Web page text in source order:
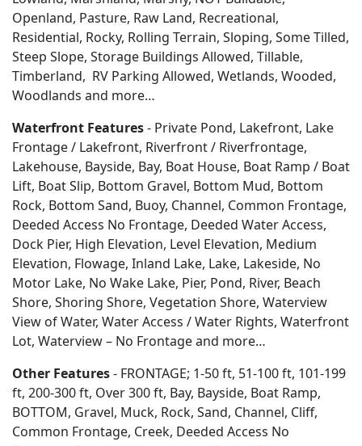
Openland, Pasture, Raw Land, Recreational,
Residential, Rocky, Rolling Terrain, Sloping, Some Tilled,
Steep Slope, Storage Buildings Allowed, Tillable,
Timberland, RV Parking Allowed, Wetlands, Wooded,
Woodlands and more…
Waterfront Features- Private Pond, Lakefront, Lake
Frontage / Lakefront, Riverfront / Riverfrontage,
Lakehouse, Bayside, Bay, Boat House, Boat Ramp / Boat
Lift, Boat Slip, Bottom Gravel, Bottom Mud, Bottom
Rock, Bottom Sand, Buoy, Channel, Common Frontage,
Deeded Access No Frontage, Deeded Water Access,
Dock Pier, High Elevation, Level Elevation, Medium
Elevation, Flowage, Inland Lake, Lake, Lakeside, No
Motor Lake, No Wake Lake, Pier, Pond, River, Beach
Shore, Shoring Shore, Vegetation Shore, Waterview
View of Water, Water Access / Water Rights, Waterfront
Lot, Waterview – No Frontage and more…
Other Features- FRONTAGE; 1-50 ft, 51-100 ft, 101-199
ft, 200-300 ft, Over 300 ft, Bay, Bayside, Boat Ramp,
BOTTOM, Gravel, Muck, Rock, Sand, Channel, Cliff,
Common Frontage, Creek, Deeded Access No